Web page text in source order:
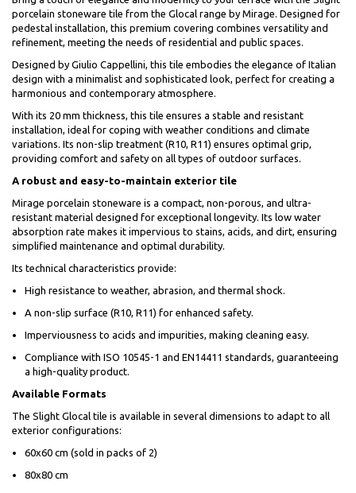
porcelain stoneware tile from the Glocal range by Mirage. Designed for
pedestal installation, this premium covering combines versatility and
refinement, meeting the needs of residential and public spaces.
Designed by Giulio Cappellini, this tile embodies the elegance of Italian
design with a minimalist and sophisticated look, perfect for creating a
harmonious and contemporary atmosphere.
With its 20 mm thickness, this tile ensures a stable and resistant
installation, ideal for coping with weather conditions and climate
variations. Its non-slip treatment (R10, R11) ensures optimal grip,
providing comfort and safety on all types of outdoor surfaces.
A robust and easy-to-maintain exterior tile
Mirage porcelain stoneware is a compact, non-porous, and ultra-
resistant material designed for exceptional longevity. Its low water
absorption rate makes it impervious to stains, acids, and dirt, ensuring
simplified maintenance and optimal durability.
Its technical characteristics provide:
High resistance to weather, abrasion, and thermal shock.
A non-slip surface (R10, R11) for enhanced safety.
Imperviousness to acids and impurities, making cleaning easy.
Compliance with ISO 10545-1 and EN14411 standards, guaranteeing
a high-quality product.
Available Formats
The Slight Glocal tile is available in several dimensions to adapt to all
exterior configurations:
60x60 cm (sold in packs of 2)
80x80 cm